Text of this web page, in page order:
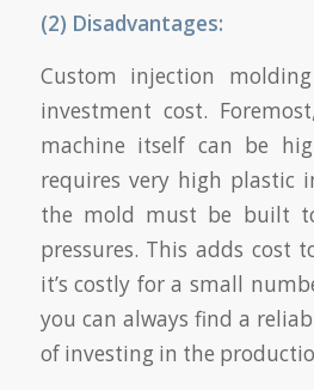
(2) Disadvantages:
Custom injection
investment cost.
machine itself can be
requires very high plastic
the mold must be built
pressures. This adds cost
it’s costly for a small
you can always find a
of investing in the